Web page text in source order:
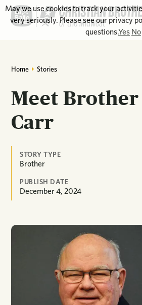
Home Stories
Meet
Carr
STORY TYPE
Brother
PUBLISH DATE
December 4, 2024
May we use cookies to track your
very seriously. Please see our privacy
questions.Yes No